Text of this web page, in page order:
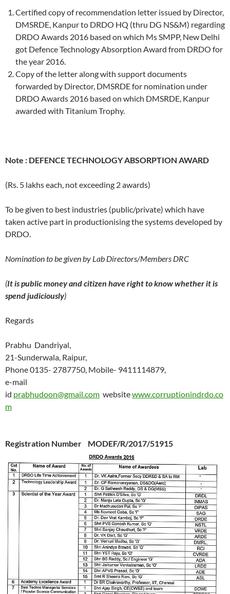
Certified copy of recommendation letter issued by Director,
DMSRDE, Kanpur to DRDO HQ (thru DG NS&M) regarding
DRDO Awards 2016 based on which Ms SMPP, New Delhi
got Defence Technology Absorption Award from DRDO for
the year 2016.
Copy of the letter along with support documents
forwarded by Director, DMSRDE for nomination under
DRDO Awards 2016 based on which DMSRDE, Kanpur
awarded with Titanium Trophy.
Note : DEFENCE TECHNOLOGY ABSORPTION AWARD
(Rs. 5 lakhs each, not exceeding 2 awards)
To be given to best industries (public/private) which have
taken active part in productionising the systems developed by
DRDO.
Nomination to be given by Lab Directors/Members DRC
(It is public money and citizen have right to know whether it is
spend judiciously)
Regards
Prabhu Dandriyal,
21-Sunderwala, Raipur,
Phone 0135- 2787750, Mobile- 9411114879,
e-mail
id prabhudoon@gmail.com websitewww.corruptionindrdo.co
m
Registration Number MODEF/R/2017/51915